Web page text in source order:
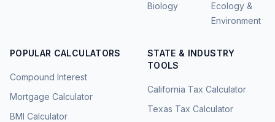
Biology
Ecology &
Environment
POPULAR CALCULATORS
Compound Interest
Mortgage Calculator
BMI Calculator
STATE & INDUSTRY
TOOLS
California Tax Calculator
Texas Tax Calculator